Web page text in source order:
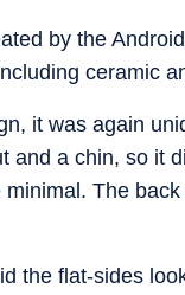
by the
ceramic
it was again
and a chin, so it
The
the flat-sides